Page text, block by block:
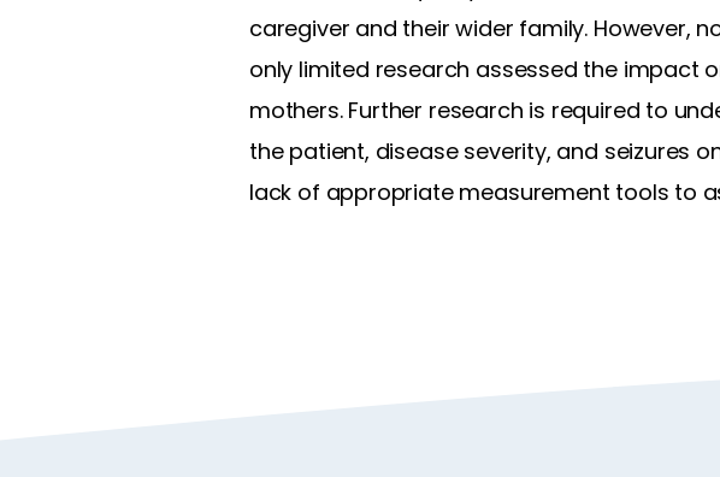
caregiver and their wider family. However,
only limited research assessed the impact
mothers. Further research is required to
the patient, disease severity, and seizures
lack of appropriate measurement tools to